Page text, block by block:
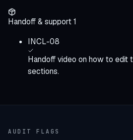
Handoff & support1
INCL-08
Handoff video on how to edit
sections.
AUDIT FLAGS